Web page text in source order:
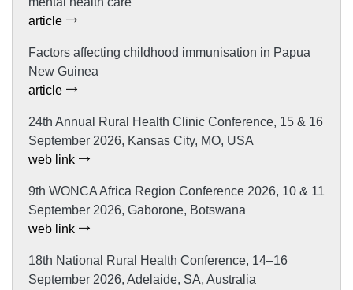
article
Factors affecting childhood immunisation in Papua
New Guinea
article
24th Annual Rural Health Clinic Conference, 15 & 16
September 2026, Kansas City, MO, USA
web link
9th WONCA Africa Region Conference 2026, 10 & 11
September 2026, Gaborone, Botswana
web link
18th National Rural Health Conference, 14–16
September 2026, Adelaide, SA, Australia